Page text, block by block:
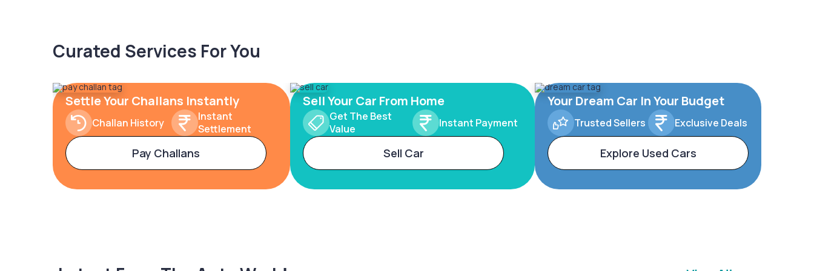
Curated Services For You
Settle Your Challans Instantly
Challan History
Instant
Settlement
Pay Challans
Sell Your Car From Home
Get The Best
Value
Instant Payment
Sell Car
Your Dream Car In Your Budget
Trusted Sellers Exclusive Deals
Explore Used Cars